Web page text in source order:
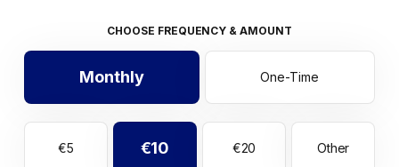
CHOOSE FREQUENCY & AMOUNT
Monthly One-Time
€5 €10 €20 Other